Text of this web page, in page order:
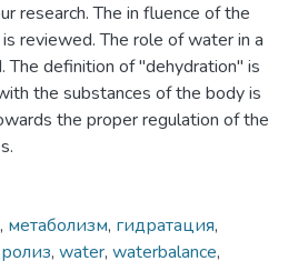
research. The in fluence of the
reviewed. The role of water in a
definition of "dehydration" is
the substances of the body is
the proper regulation of the
, метаболизм, гидратация,
, water, waterbalance,